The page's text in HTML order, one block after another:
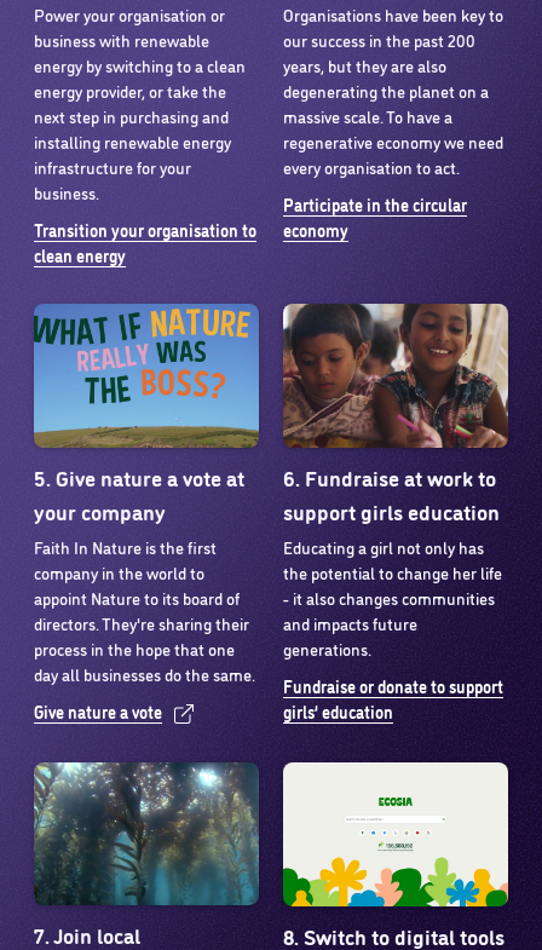
Power your organisation or
business with renewable
energy by switching to a clean
energy provider, or take the
next step in purchasing and
installing renewable energy
infrastructure for your
business.
Transition your organisation to
clean energy
Organisations have been key to
our success in the past 200
years, but they are also
degenerating the planet on a
massive scale. To have a
regenerative economy we need
every organisation to act.
Participate in the circular
economy
5. Give nature a vote at
your company
Faith In Nature is the first
company in the world to
appoint Nature to its board of
directors. They're sharing their
process in the hope that one
day all businesses do the same.
Give nature a vote
6. Fundraise at work to
support girls education
Educating a girl not only has
the potential to change her life
- it also changes communities
and impacts future
generations.
Fundraise or donate to support
girls’ education
7. Join local 8. Switch to digital tools